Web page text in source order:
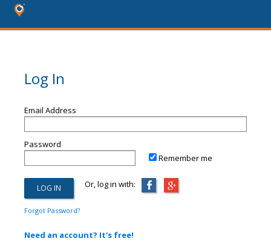
Log In
Email Address
Password
Remember me
Or, log in with:
Forgot Password?
Need an account? It's free!